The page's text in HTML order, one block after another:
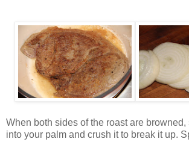
When both sides of the roast are
into your palm and crush it to break it up.